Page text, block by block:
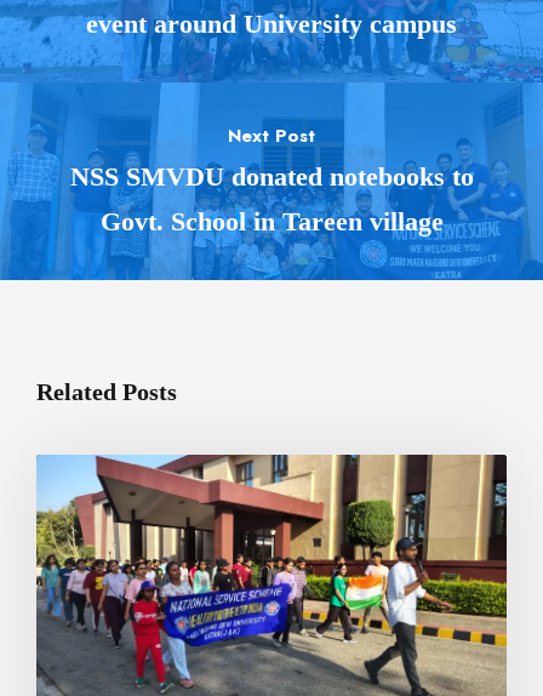
event around University campus
Next Post
NSS SMVDU donated notebooks to
Govt. School in Tareen village
Related Posts